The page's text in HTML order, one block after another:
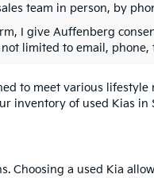
team in person, by
I give Auffenberg
limited to email, phone,
to meet various
inventory of used Kias
Choosing a used Kia